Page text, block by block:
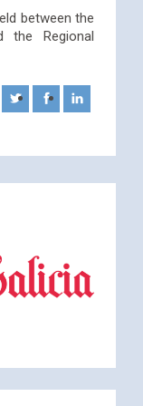
between the
the Regional